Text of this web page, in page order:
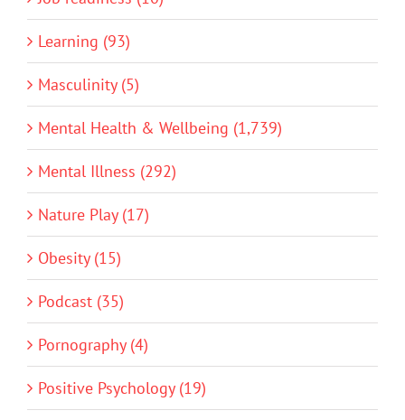
Learning (93)
Masculinity (5)
Mental Health & Wellbeing (1,739)
Mental Illness (292)
Nature Play (17)
Obesity (15)
Podcast (35)
Pornography (4)
Positive Psychology (19)